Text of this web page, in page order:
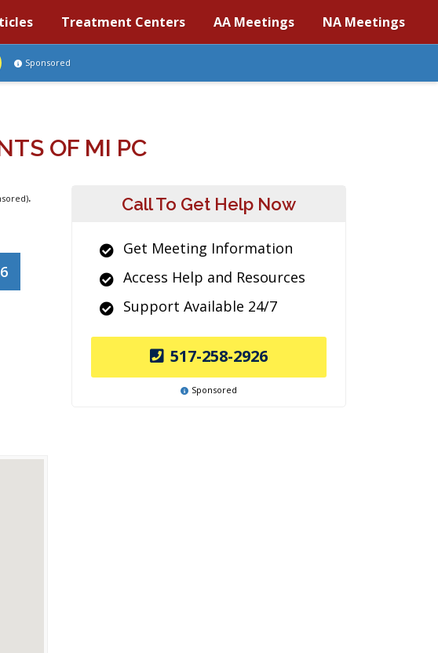
Treatment Centers AA Meetings NA Meetings
Sponsored
OF MI PC
.
Call To Get Help Now
Get Meeting Information
Access Help and Resources
Support Available 24/7
517-258-2926
Sponsored